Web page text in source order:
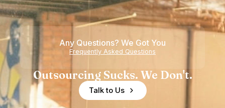
Any Questions? We Got You
Frequently Asked Questions
Outsourcing Sucks. We Don't.
Talk to Us